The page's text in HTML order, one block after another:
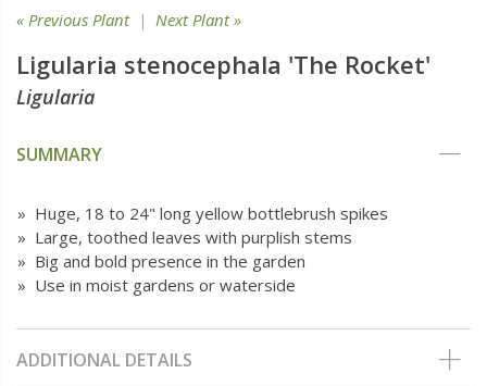
« Previous Plant| Next Plant »
Ligularia stenocephala 'The Rocket'
Ligularia
SUMMARY
» Huge, 18 to 24" long yellow bottlebrush spikes
» Large, toothed leaves with purplish stems
» Big and bold presence in the garden
» Use in moist gardens or waterside
ADDITIONAL DETAILS